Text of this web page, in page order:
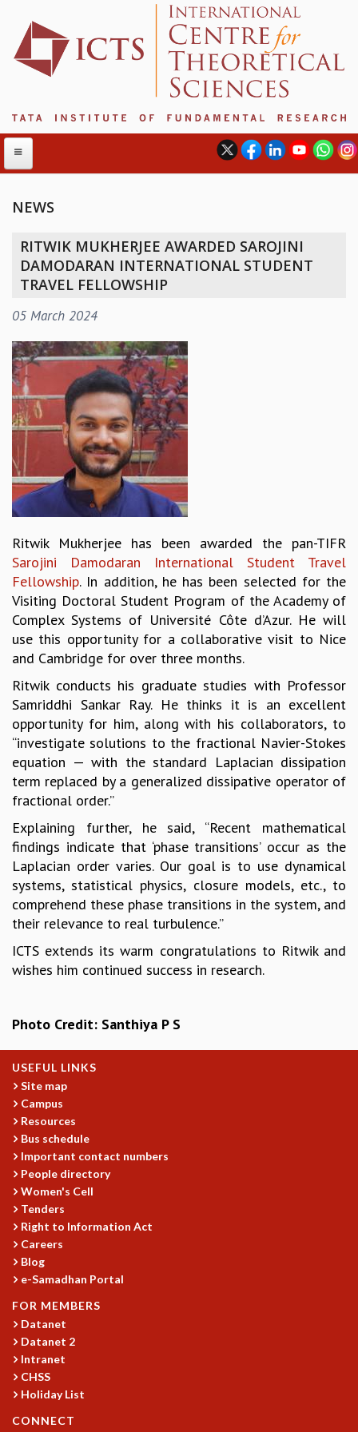
ABOUT ICTS
INTERNATIONAL ADVISORY BOARD
PROGRAM COMMITTEE
NEWSLETTER
REPORTS
BIENNIAL ACTIVITY REPORTS
TRIANNUAL IAB REPORTS
BROCHURE
INTERNATIONAL REVIEW REPORT
CAMPUS
HISTORY
VALUES
DIVERSITY & INCLUSIVENESS
ETHICAL GUIDELINES
ACADEMIC
EVENTS
SEMINARS
COLLOQUIA
TMC DISTINGUISHED LECTURES
GRADUATE STUDIES
PHYSICAL SCIENCES
MATHEMATICS
APPLIED MATHEMATICS
GRADUATE COURSES
SUMMER COURSES
POSTDOCTORAL PROGRAM
SUMMER RESEARCH PROGRAM
LONG TERM VISITING STUDENTS PROGRAM
THESIS ARCHIVE
RESEARCH
PHYSICAL AND NATURAL SCIENCES
STATISTICAL PHYSICS AND CONDENSED MATTER
STRING THEORY AND QUANTUM GRAVITY
MATHEMATICAL SCIENCES
APPLIED AND COMPUTATIONAL MATHEMATICS
ALGEBRA, GEOMETRY AND PHYSICAL MATHEMATICS
PROBABILITY THEORY
CALIBRE
PROGRAMS
CURRENT & UPCOMING
PAST
ORGANIZE A PROGRAM
INFOSYS-ICTS CHANDRASEKHAR LECTURES
INFOSYS-ICTS RAMANUJAN LECTURES
INFOSYS-ICTS TURING LECTURES
ABDUS SALAM MEMORIAL LECTURES
PUBLIC LECTURES
NEWS
RITWIK MUKHERJEE AWARDED SAROJINI
DAMODARAN INTERNATIONAL STUDENT
TRAVEL FELLOWSHIP
05 March 2024
Ritwik Mukherjee has been awarded the pan-TIFR
Sarojini Damodaran International Student Travel
Fellowship. In addition, he has been selected for the
Visiting Doctoral Student Program of the Academy of
Complex Systems of Université Côte d’Azur. He will
use this opportunity for a collaborative visit to Nice
and Cambridge for over three months.
Ritwik conducts his graduate studies with Professor
Samriddhi Sankar Ray. He thinks it is an excellent
opportunity for him, along with his collaborators, to
“investigate solutions to the fractional Navier-Stokes
equation — with the standard Laplacian dissipation
term replaced by a generalized dissipative operator of
fractional order.”
Explaining further, he said, “Recent mathematical
findings indicate that ‘phase transitions’ occur as the
Laplacian order varies. Our goal is to use dynamical
systems, statistical physics, closure models, etc., to
comprehend these phase transitions in the system, and
their relevance to real turbulence.”
ICTS extends its warm congratulations to Ritwik and
wishes him continued success in research.
Photo Credit: Santhiya P S
USEFUL LINKS
Site map
Campus
Resources
Bus schedule
Important contact numbers
People directory
Women's Cell
Tenders
Right to Information Act
Careers
Blog
e-Samadhan Portal
FOR MEMBERS
Datanet
Datanet 2
Intranet
CHSS
Holiday List
CONNECT